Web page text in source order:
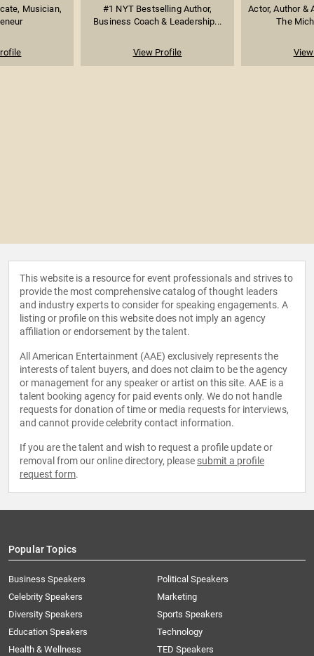
Musician,
#1 NYT Bestselling Author,
Business Coach & Leadership...
View Profile
Actor, Author &
The
This website is a resource for event professionals and strives to
provide the most comprehensive catalog of thought leaders
and industry experts to consider for speaking engagements. A
listing or profile on this website does not imply an agency
affiliation or endorsement by the talent.
All American Entertainment (AAE) exclusively represents the
interests of talent buyers, and does not claim to be the agency
or management for any speaker or artist on this site. AAE is a
talent booking agency for paid events only. We do not handle
requests for donation of time or media requests for interviews,
and cannot provide celebrity contact information.
If you are the talent and wish to request a profile update or
removal from our online directory, please submit a profile
request form.
Popular Topics
Business Speakers
Celebrity Speakers
Diversity Speakers
Education Speakers
Health & Wellness
Political Speakers
Marketing
Sports Speakers
Technology
TED Speakers